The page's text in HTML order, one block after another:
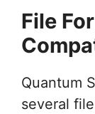
File
Quantum
several